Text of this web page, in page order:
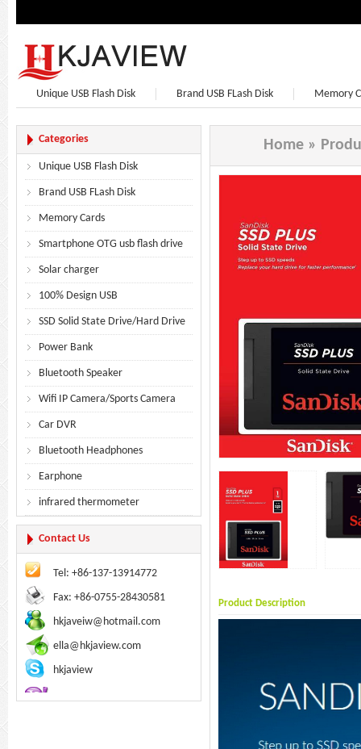
Unique USB Flash Disk Brand USB FLash Disk Memory
Categories
Unique USB Flash Disk
Brand USB FLash Disk
Memory Cards
Smartphone OTG usb flash drive
Solar charger
100% Design USB
SSD Solid State Drive/Hard Drive
Power Bank
Bluetooth Speaker
Wifi IP Camera/Sports Camera
Car DVR
Bluetooth Headphones
Earphone
infrared thermometer
Contact Us
Tel: +86-137-13914772
Fax: +86-0755-28430581
hkjaveiw@hotmail.com
ella@hkjaview.com
hkjaview
Home »
Product Description